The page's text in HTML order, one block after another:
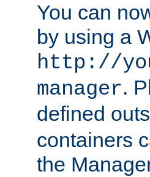
You can
by using a
http://
manager.
defined
containers
the